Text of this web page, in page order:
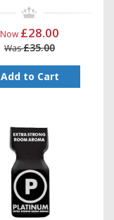
Now £28.00
Was£35.00
Add to Cart